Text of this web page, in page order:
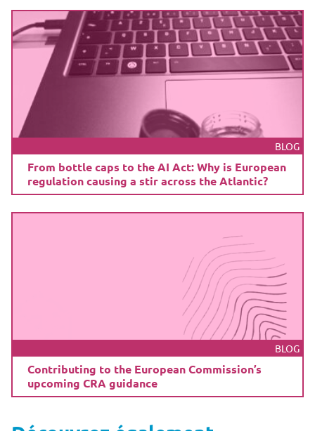
BLOG
From bottle caps to the AI Act: Why is European
regulation causing a stir across the Atlantic?
BLOG
Contributing to the European Commission’s
upcoming CRA guidance